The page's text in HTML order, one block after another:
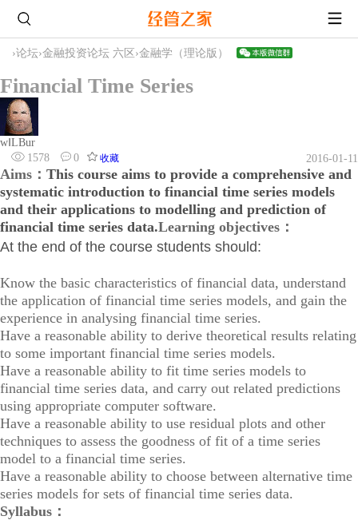
›论坛›金融投资论坛 六区 ›金融学（理论版）
Financial Time Series
wⅠLBur
1578
0 收藏 2016-01-11
Aims： This course aims to provide a comprehensive and
systematic introduction to financial time series models
and their applications to modelling and prediction of
financial time series data.Learning objectives：
At the end of the course students should:
Know the basic characteristics of financial data, understand
the application of financial time series models, and gain the
experience in analysing financial time series.
Have a reasonable ability to derive theoretical results relating
to some important financial time series models.
Have a reasonable ability to fit time series models to
financial time series data, and carry out related predictions
using appropriate computer software.
Have a reasonable ability to use residual plots and other
techniques to assess the goodness of fit of a time series
model to a financial time series.
Have a reasonable ability to choose between alternative time
series models for sets of financial time series data.
Syllabus：